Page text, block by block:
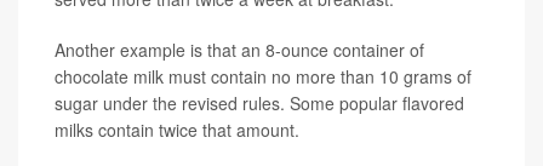
Another example is that an 8-ounce container of
chocolate milk must contain no more than 10 grams of
sugar under the revised rules. Some popular flavored
milks contain twice that amount.